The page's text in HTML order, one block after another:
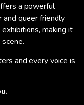
a powerful
and queer friendly
making it
and every voice is